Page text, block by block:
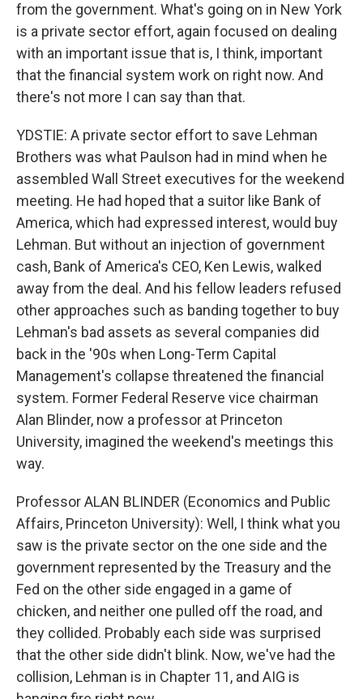
from the government. What's going on in New York
is a private sector effort, again focused on dealing
with an important issue that is, I think, important
that the financial system work on right now. And
there's not more I can say than that.
YDSTIE: A private sector effort to save Lehman
Brothers was what Paulson had in mind when he
assembled Wall Street executives for the weekend
meeting. He had hoped that a suitor like Bank of
America, which had expressed interest, would buy
Lehman. But without an injection of government
cash, Bank of America's CEO, Ken Lewis, walked
away from the deal. And his fellow leaders refused
other approaches such as banding together to buy
Lehman's bad assets as several companies did
back in the '90s when Long-Term Capital
Management's collapse threatened the financial
system. Former Federal Reserve vice chairman
Alan Blinder, now a professor at Princeton
University, imagined the weekend's meetings this
way.
Professor ALAN BLINDER (Economics and Public
Affairs, Princeton University): Well, I think what you
saw is the private sector on the one side and the
government represented by the Treasury and the
Fed on the other side engaged in a game of
chicken, and neither one pulled off the road, and
they collided. Probably each side was surprised
that the other side didn't blink. Now, we've had the
collision, Lehman is in Chapter 11, and AIG is